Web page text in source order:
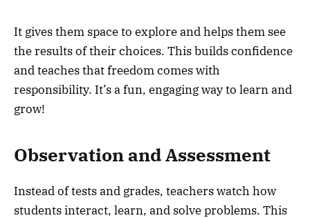
It gives them space to explore and helps them see
the results of their choices. This builds confidence
and teaches that freedom comes with
responsibility. It’s a fun, engaging way to learn and
grow!
Observation and Assessment
Instead of tests and grades, teachers watch how
students interact, learn, and solve problems. This